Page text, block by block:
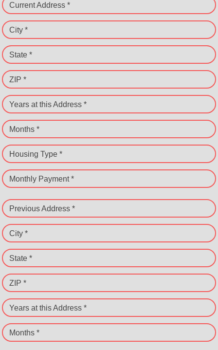
Current Address *
City *
State *
ZIP *
Years at this Address *
Months *
Housing Type *
Monthly Payment *
Previous Address *
City *
State *
ZIP *
Years at this Address *
Months *